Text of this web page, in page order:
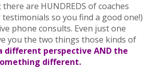
are HUNDREDS of coaches
so you find a good one!)
phone consults. Even just one
you the two things those kinds of
different perspective AND the
different.